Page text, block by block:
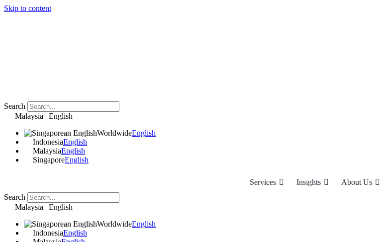
Skip to content
Search
Malaysia | English
WorldwideEnglish
IndonesiaEnglish
MalaysiaEnglish
SingaporeEnglish
Services Insights About Us
Search
Malaysia | English
WorldwideEnglish
IndonesiaEnglish